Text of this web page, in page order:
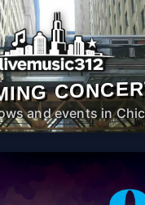
and events in